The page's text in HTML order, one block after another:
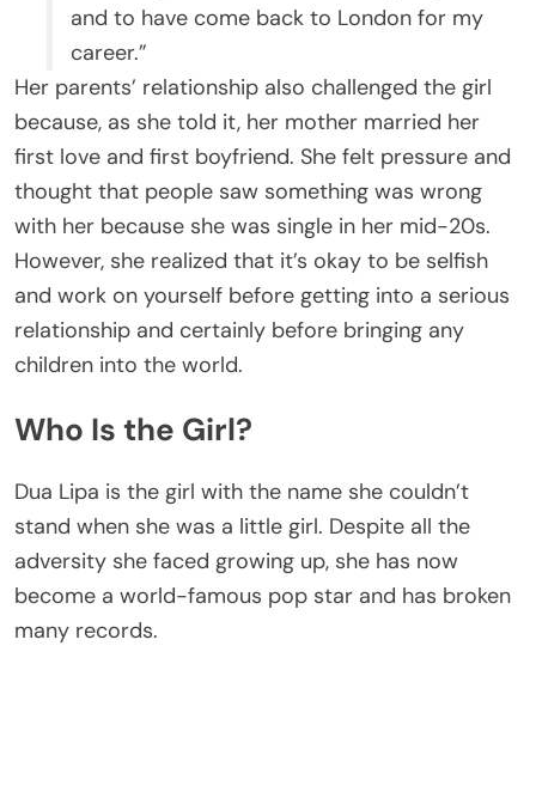
and to have come back to London for my
career.”
Her parents’ relationship also challenged the girl
because, as she told it, her mother married her
first love and first boyfriend. She felt pressure and
thought that people saw something was wrong
with her because she was single in her mid-20s.
However, she realized that it’s okay to be selfish
and work on yourself before getting into a serious
relationship and certainly before bringing any
children into the world.
Who Is the Girl?
Dua Lipa is the girl with the name she couldn’t
stand when she was a little girl. Despite all the
adversity she faced growing up, she has now
become a world-famous pop star and has broken
many records.